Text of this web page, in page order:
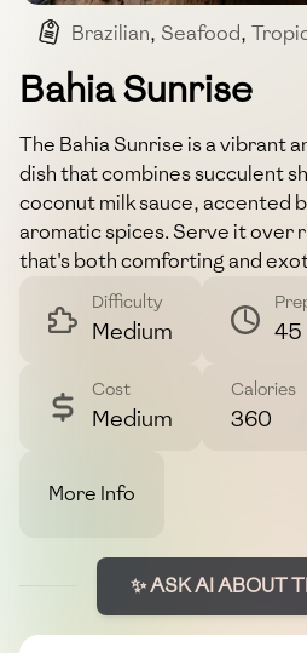
Brazilian, Seafood,
Bahia Sunrise
The Bahia Sunrise is a vibrant
dish that combines succulent
coconut milk sauce, accented
aromatic spices. Serve it over
that's both comforting and
Difficulty
Medium 45
Cost
Medium
Calories
360
More Info
✨ ASK AI ABOUT